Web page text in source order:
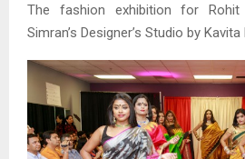
The fashion exhibition for
Simran’s Designer’s Studio by Kavita